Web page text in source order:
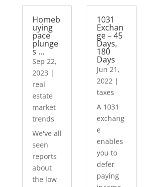
Homeb
uying
pace
plunge
s …
Sep 22,
2023 |
real
estate
market
trends
We've all
seen
reports
about
the low
1031
Exchan
ge – 45
Days,
180
Days
Jun 21,
2022 |
taxes
A 1031
exchang
e
enables
you to
defer
paying